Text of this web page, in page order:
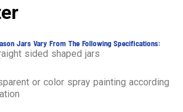
Jars Vary From The Following Specifications:
sided shaped jars
or color spray painting according